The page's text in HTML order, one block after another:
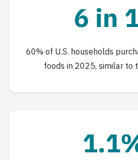
6 in
60% of U.S. households
foods in 2025, similar to